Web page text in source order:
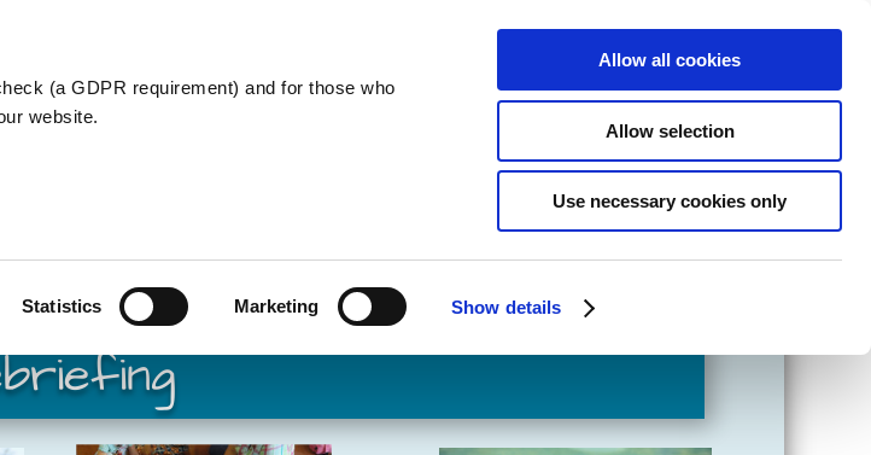
(a GDPR requirement) and for those who
website.
Statistics Marketing Show details
Allow all cookies
Allow selection
Use necessary cookies only
About
Care
ng